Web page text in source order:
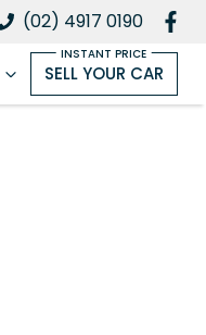
(02) 4917 0190
SELL YOUR CAR